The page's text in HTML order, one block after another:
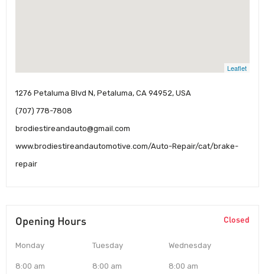
Leaflet
1276 Petaluma Blvd N, Petaluma, CA 94952, USA
(707) 778-7808
brodiestireandauto@gmail.com
www.brodiestireandautomotive.com/Auto-Repair/cat/brake-
repair
Opening Hours Closed
Monday
8:00 am
Tuesday
8:00 am
Wednesday
8:00 am